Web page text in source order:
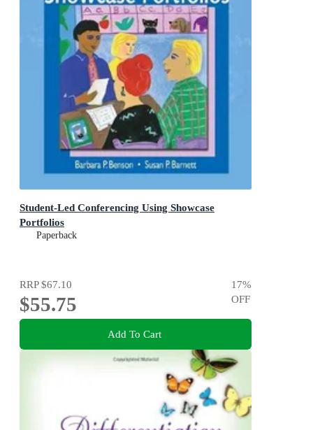
Student-Led Conferencing Using Showcase
Portfolios
Paperback
RRP$67.10
$55.75
17%
OFF
Add To Cart